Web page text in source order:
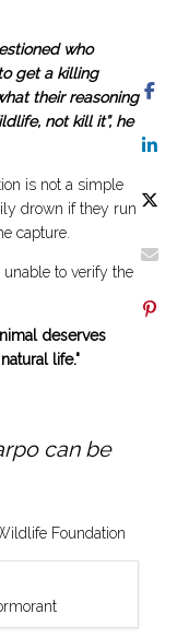
who
get a killing
their reasoning
not kill it”, he
is not a simple
drown if they run
capture.
to verify the
deserves
life."
can be
Foundation